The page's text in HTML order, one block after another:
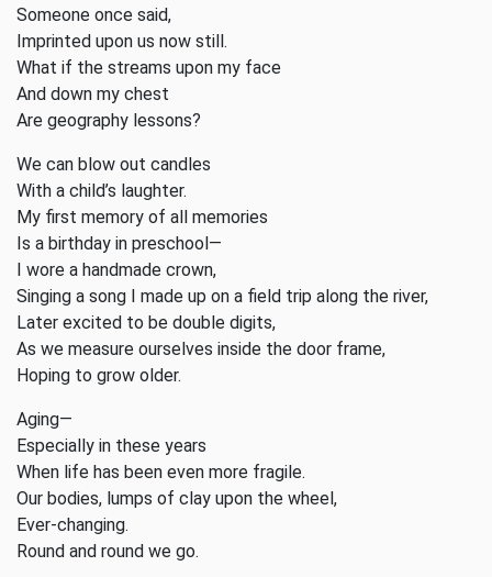
Someone once said,
Imprinted upon us now still.
What if the streams upon my face
And down my chest
Are geography lessons?
We can blow out candles
With a child’s laughter.
My first memory of all memories
Is a birthday in preschool—
I wore a handmade crown,
Singing a song I made up on a field trip along the river,
Later excited to be double digits,
As we measure ourselves inside the door frame,
Hoping to grow older.
Aging—
Especially in these years
When life has been even more fragile.
Our bodies, lumps of clay upon the wheel,
Ever-changing.
Round and round we go.